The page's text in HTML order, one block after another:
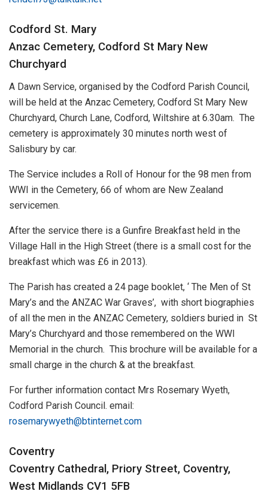
Codford St. Mary
Anzac Cemetery, Codford St Mary New
Churchyard
A Dawn Service, organised by the Codford Parish Council,
will be held at the Anzac Cemetery, Codford St Mary New
Churchyard, Church Lane, Codford, Wiltshire at 6.30am. The
cemetery is approximately 30 minutes north west of
Salisbury by car.
The Service includes a Roll of Honour for the 98 men from
WWI in the Cemetery, 66 of whom are New Zealand
servicemen.
After the service there is a Gunfire Breakfast held in the
Village Hall in the High Street (there is a small cost for the
breakfast which was £6 in 2013).
The Parish has created a 24 page booklet, ‘ The Men of St
Mary’s and the ANZAC War Graves’, with short biographies
of all the men in the ANZAC Cemetery, soldiers buried in St
Mary’s Churchyard and those remembered on the WWI
Memorial in the church. This brochure will be available for a
small charge in the church & at the breakfast.
For further information contact Mrs Rosemary Wyeth,
Codford Parish Council. email:
rosemarywyeth@btinternet.com
Coventry
Coventry Cathedral, Priory Street, Coventry,
West Midlands CV1 5FB